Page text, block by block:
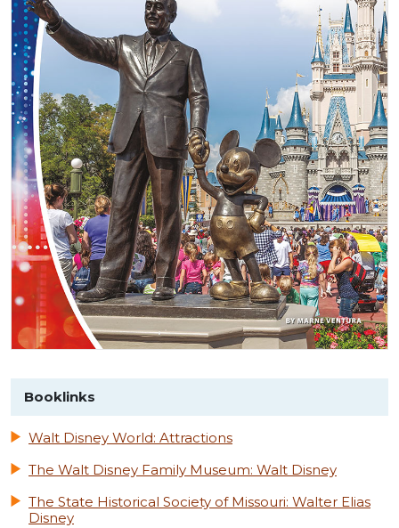
Booklinks
Walt Disney World: Attractions
The Walt Disney Family Museum: Walt Disney
The State Historical Society of Missouri: Walter Elias
Disney